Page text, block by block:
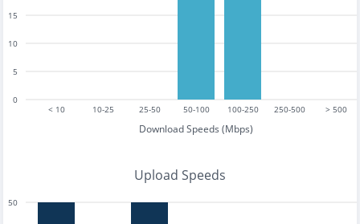
< 10 10-25 25-50 50-100 100-250 250-500 > 500
Download Speeds (Mbps)
0
5
10
15
Upload Speeds
50